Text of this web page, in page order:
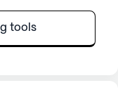
tools